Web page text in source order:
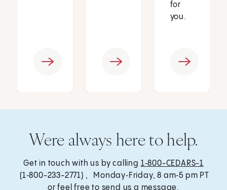
for
you.
Were always here to help.
Get in touch with us by calling 1‑800-CEDARS-1
(1‑800-233-2771) , Monday‑Friday, 8 am‑5 pm PT
or feel free to send us a message.